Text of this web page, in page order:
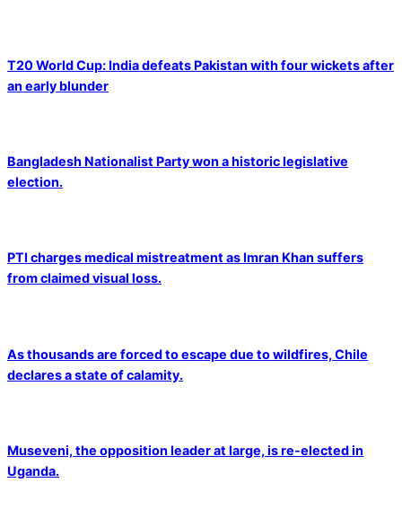
T20 World Cup: India defeats Pakistan with four wickets after
an early blunder
Bangladesh Nationalist Party won a historic legislative
election.
PTI charges medical mistreatment as Imran Khan suffers
from claimed visual loss.
As thousands are forced to escape due to wildfires, Chile
declares a state of calamity.
Museveni, the opposition leader at large, is re-elected in
Uganda.